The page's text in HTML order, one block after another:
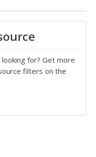
for? Get more
filters on the